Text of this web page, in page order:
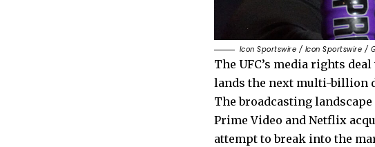
Icon Sportswire / Icon Sportswire /
The UFC’s media rights
lands the next multi-billion
The broadcasting
Prime Video and Netflix
attempt to break into the